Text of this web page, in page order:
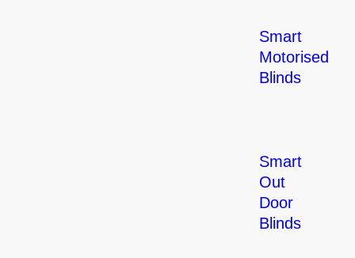
Smart
Motorised
Blinds
Smart
Out
Door
Blinds